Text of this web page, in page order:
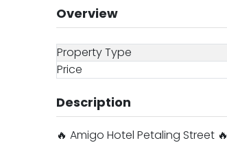
Overview
Property Type
Price
Description
🔥 Amigo Hotel Petaling Street 🔥